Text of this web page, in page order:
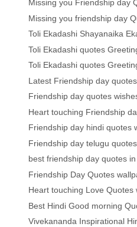
Missing you Friendship day
Missing you friendship day
Toli Ekadashi Shayanaika
Toli Ekadashi quotes
Toli Ekadashi quotes
Latest Friendship day quotes
Friendship day quotes
Heart touching Friendship
Friendship day hindi quotes
Friendship day telugu
best friendship day quotes
Friendship Day Quotes
Heart touching Love
Best Hindi Good morning
Vivekananda Inspirational